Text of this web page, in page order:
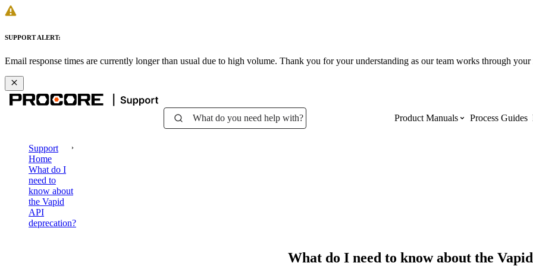
SUPPORT ALERT:
Email response times are currently longer than usual due to high volume. Thank you for your understanding as our team works through your
What do you need help with? Product Manuals Process Guides
Support
Home
What do I
need to
know about
the Vapid
API
deprecation?
What do I need to know about the